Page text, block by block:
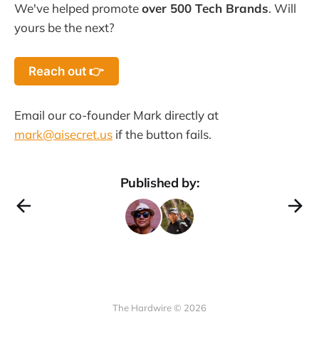
We've helped promoteover 500 Tech Brands. Will
yours be the next?
Reach out 👉
Email our co-founder Mark directly at
mark@aisecret.us if the button fails.
Published by:
The Hardwire © 2026